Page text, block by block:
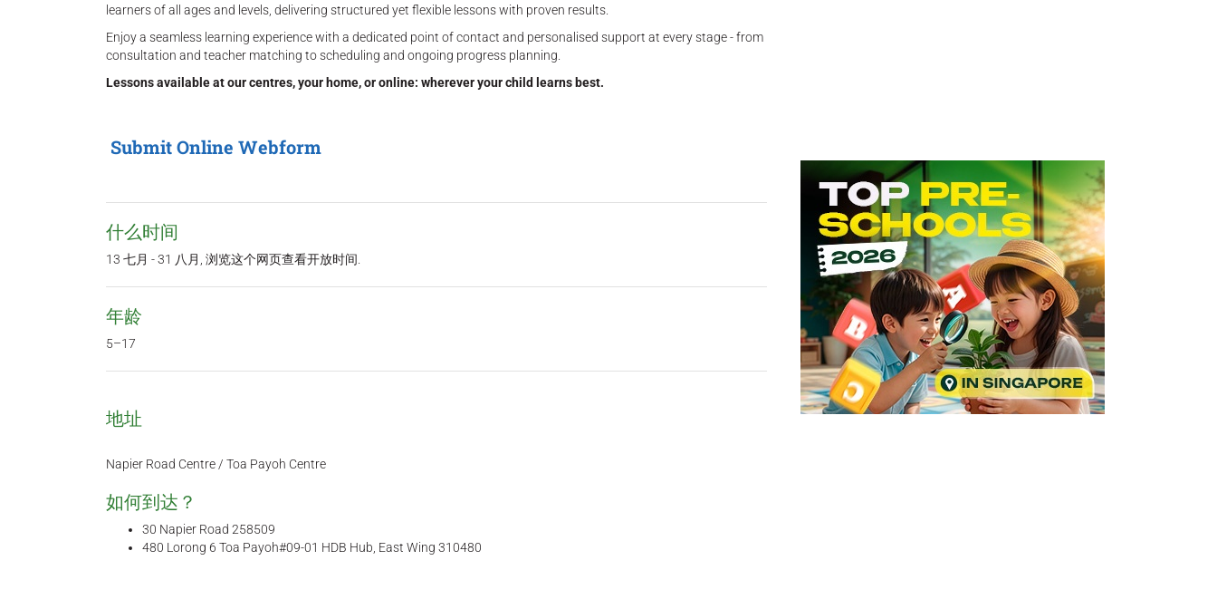
learners of all ages and levels, delivering structured yet flexible lessons with proven results.
Enjoy a seamless learning experience with a dedicated point of contact and personalised support at every stage - from
consultation and teacher matching to scheduling and ongoing progress planning.
Lessons available at our centres, your home, or online: wherever your child learns best.
Submit Online Webform
什么时间
13 七月 - 31 八月, 浏览这个网页查看开放时间.
年龄
5–17
地址
Napier Road Centre / Toa Payoh Centre
如何到达？
30 Napier Road 258509
480 Lorong 6 Toa Payoh#09-01 HDB Hub, East Wing 310480